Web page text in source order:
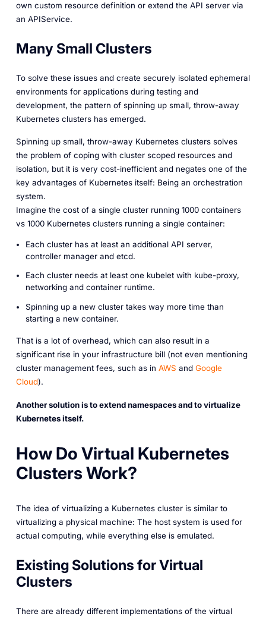
own custom resource definition or extend the API server via
an APIService.
Many Small Clusters
To solve these issues and create securely isolated ephemeral
environments for applications during testing and
development, the pattern of spinning up small, throw-away
Kubernetes clusters has emerged.
Spinning up small, throw-away Kubernetes clusters solves
the problem of coping with cluster scoped resources and
isolation, but it is very cost-inefficient and negates one of the
key advantages of Kubernetes itself: Being an orchestration
system.
Imagine the cost of a single cluster running 1000 containers
vs 1000 Kubernetes clusters running a single container:
Each cluster has at least an additional API server,
controller manager and etcd.
Each cluster needs at least one kubelet with kube-proxy,
networking and container runtime.
Spinning up a new cluster takes way more time than
starting a new container.
That is a lot of overhead, which can also result in a
significant rise in your infrastructure bill (not even mentioning
cluster management fees, such as in AWS and Google
Cloud).
Another solution is to extend namespaces and to virtualize
Kubernetes itself.
How Do Virtual Kubernetes
Clusters Work?
The idea of virtualizing a Kubernetes cluster is similar to
virtualizing a physical machine: The host system is used for
actual computing, while everything else is emulated.
Existing Solutions for Virtual
Clusters
There are already different implementations of the virtual